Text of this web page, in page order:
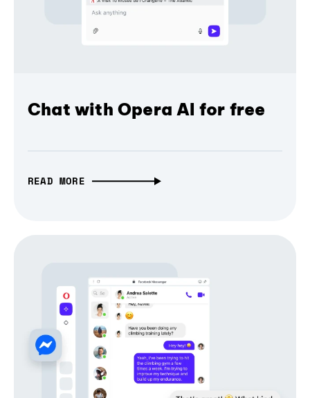
Chat with Opera AI for free
READ MORE